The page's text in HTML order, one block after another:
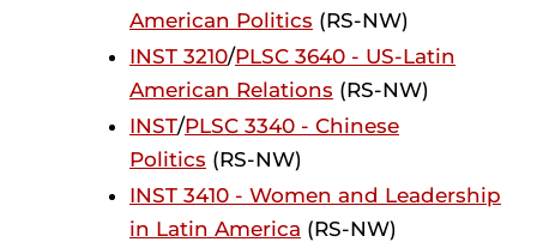
American Politics (RS-NW)
INST 3210/PLSC 3640 - US-Latin
American Relations (RS-NW)
INST/PLSC 3340 - Chinese
Politics (RS-NW)
INST 3410 - Women and Leadership
in Latin America (RS-NW)